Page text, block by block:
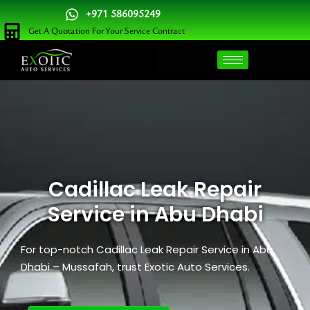
Skip
to
content
+971 586095249
Get A Quotation For Your Service Contract
Cadillac Leak Repair
Service​ in Abu Dhabi
For top-notch Cadillac Leak RepairService ​ in Abu
Dhabi – Mussafah, trust Exotic Auto Services.